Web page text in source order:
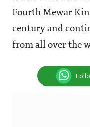
Fourth Mewar
century and
from all over the